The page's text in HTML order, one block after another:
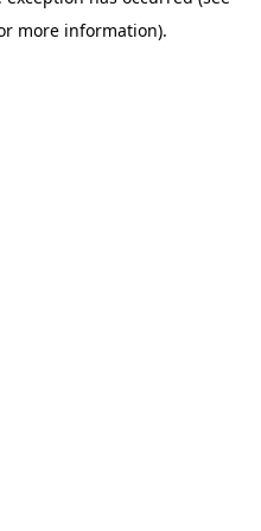
more information).